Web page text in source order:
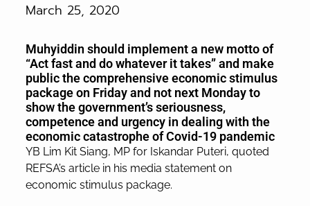
March 25, 2020
Muhyiddin should implement a new motto of
“Act fast and do whatever it takes” and make
public the comprehensive economic stimulus
package on Friday and not next Monday to
show the government’s seriousness,
competence and urgency in dealing with the
economic catastrophe of Covid-19 pandemic
YB Lim Kit Siang, MP for Iskandar Puteri, quoted
REFSA’s article in his media statement on
economic stimulus package.